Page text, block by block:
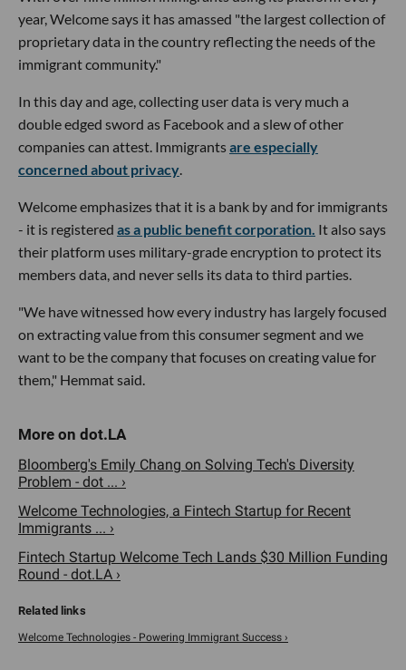
year, Welcome says it has amassed "the largest collection of
proprietary data in the country reflecting the needs of the
immigrant community."
In this day and age, collecting user data is very much a
double edged sword as Facebook and a slew of other
companies can attest. Immigrantsare especially
concerned about privacy.
Welcome emphasizes that it is a bank by and for immigrants
- it is registered as a public benefit corporation. It also says
their platform uses military-grade encryption to protect its
members data, and never sells its data to third parties.
"We have witnessed how every industry has largely focused
on extracting value from this consumer segment and we
want to be the company that focuses on creating value for
them," Hemmat said.
Bloomberg's Emily Chang on Solving Tech's Diversity
Problem - dot ... ›
Welcome Technologies, a Fintech Startup for Recent
Immigrants ... ›
Fintech Startup Welcome Tech Lands $30 Million Funding
Round - dot.LA ›
Welcome Technologies - Powering Immigrant Success ›